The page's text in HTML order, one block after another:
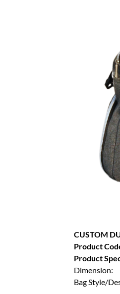
CUSTOM
Product
Product
Dimension:
Bag Style/